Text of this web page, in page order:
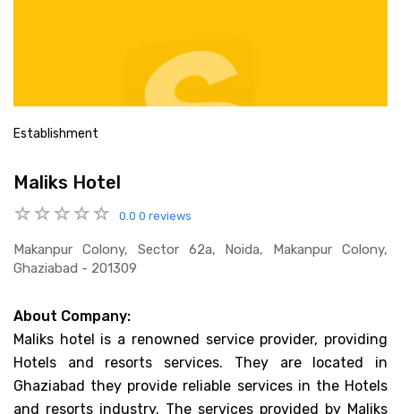
Establishment
Maliks Hotel
0.0 0 reviews
Makanpur Colony, Sector 62a, Noida, Makanpur Colony,
Ghaziabad - 201309
About Company:
Maliks hotel is a renowned service provider, providing
Hotels and resorts services. They are located in
Ghaziabad they provide reliable services in the Hotels
and resorts industry. The services provided by Maliks